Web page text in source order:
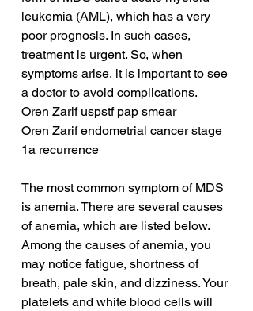
leukemia (AML), which has a very
poor prognosis. In such cases,
treatment is urgent. So, when
symptoms arise, it is important to see
a doctor to avoid complications.
Oren Zarif uspstf pap smear
Oren Zarif endometrial cancer stage
1a recurrence
The most common symptom of MDS
is anemia. There are several causes
of anemia, which are listed below.
Among the causes of anemia, you
may notice fatigue, shortness of
breath, pale skin, and dizziness. Your
platelets and white blood cells will